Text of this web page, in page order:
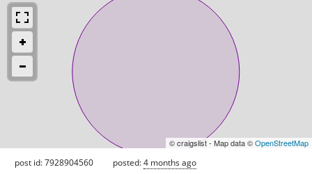
© craigslist - Map data ©OpenStreetMap
post id: 7928904560 posted:4 months ago